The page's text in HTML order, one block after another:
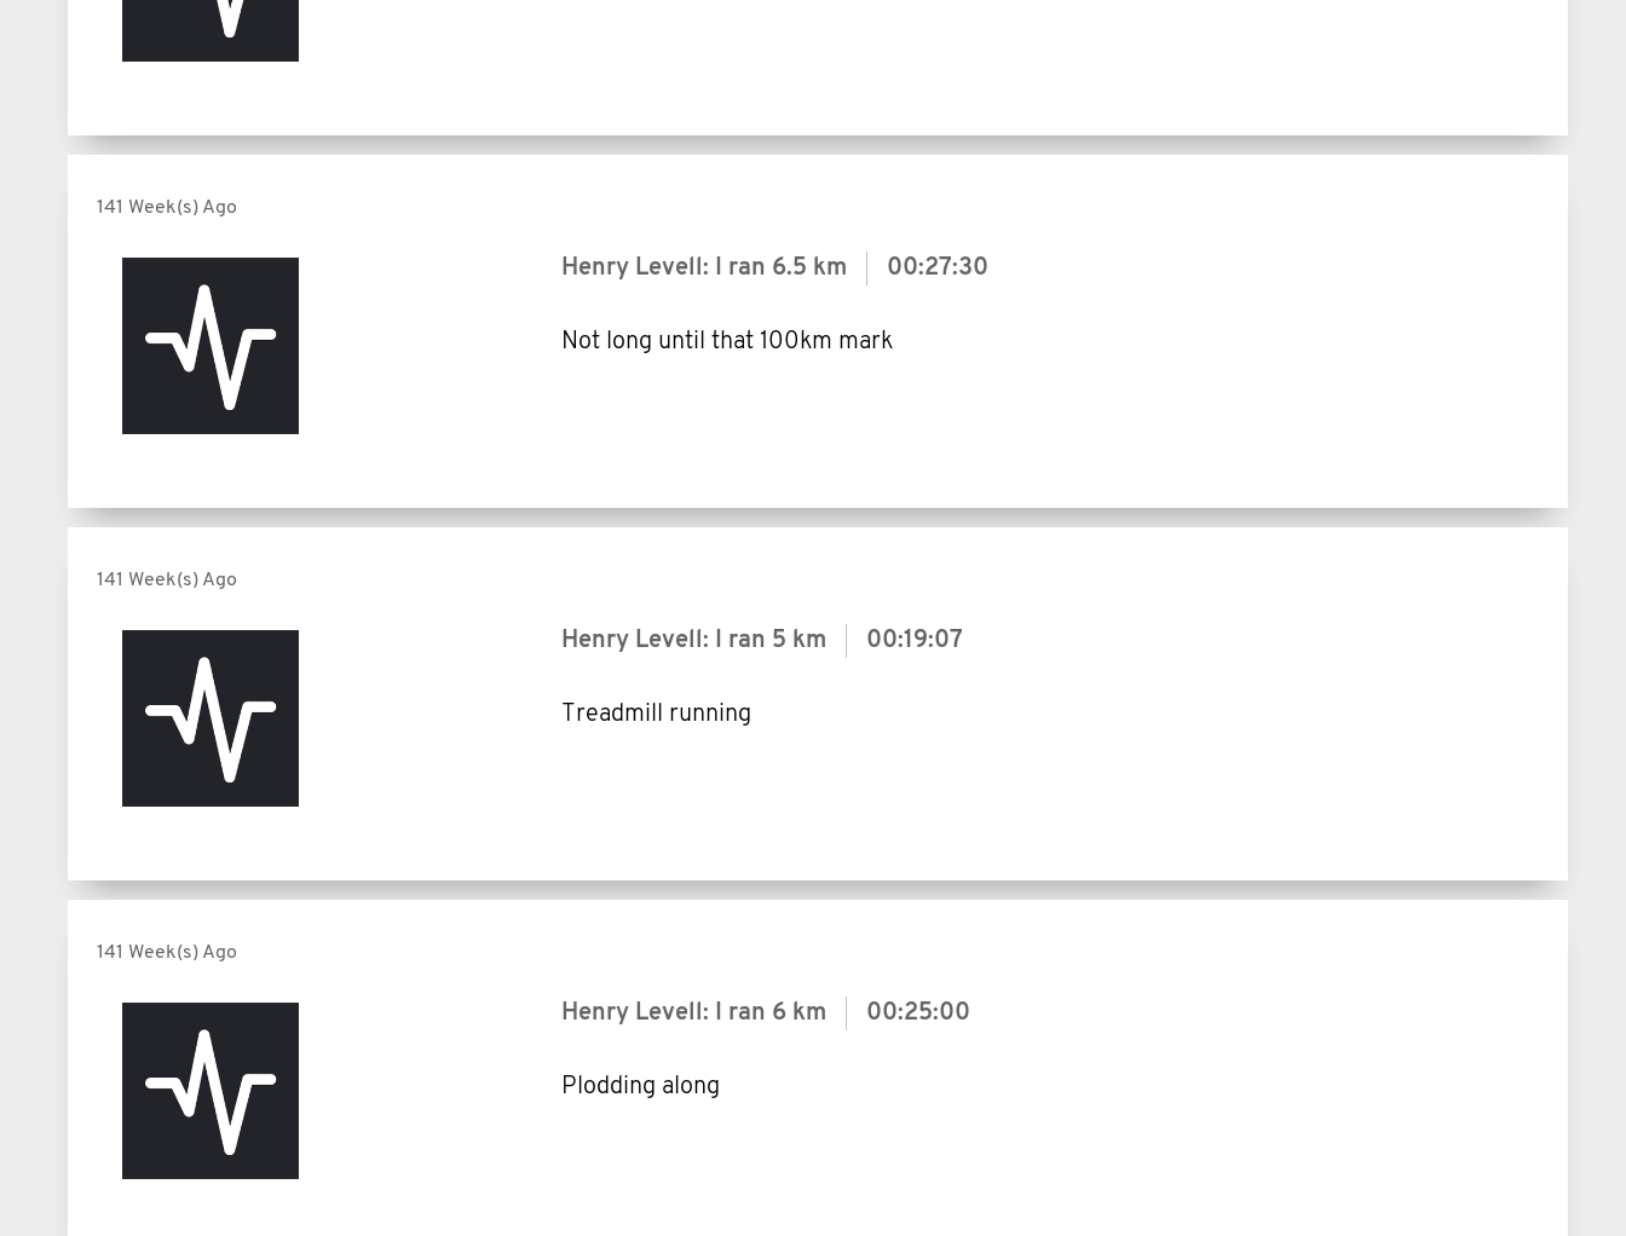
141 Week(s) Ago
Henry Levell: I ran 6.5 km 00:27:30
Not long until that 100km mark
141 Week(s) Ago
Henry Levell: I ran 5 km 00:19:07
Treadmill running
141 Week(s) Ago
Henry Levell: I ran 6 km 00:25:00
Plodding along